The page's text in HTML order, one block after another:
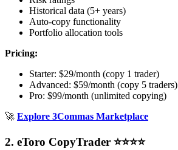
Historical data (5+ years)
Auto-copy functionality
Portfolio allocation tools
Pricing:
Starter: $29/month (copy 1 trader)
Advanced: $59/month (copy 5 traders)
Pro: $99/month (unlimited copying)
🚀 Explore 3Commas Marketplace
2. eToro CopyTrader ⭐⭐⭐⭐